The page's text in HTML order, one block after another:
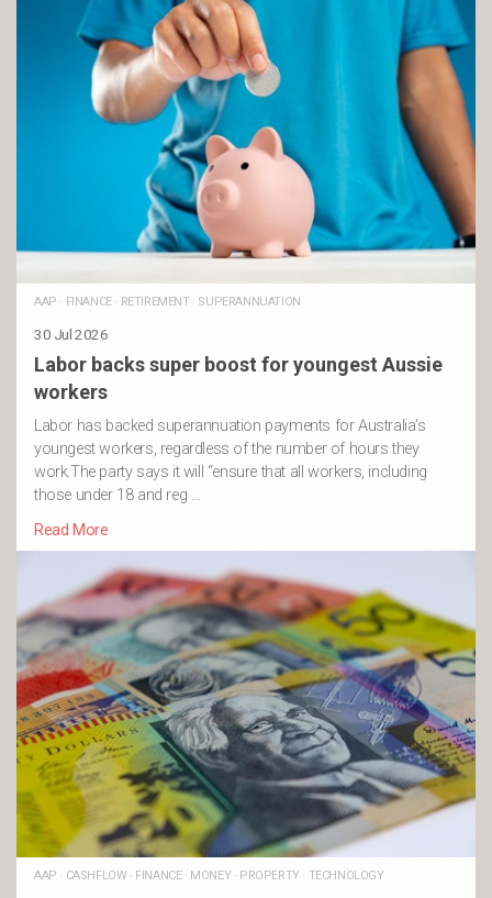
AAP · FINANCE· RETIREMENT· SUPERANNUATION
30 Jul 2026
Labor backs super boost for youngest Aussie
workers
Labor has backed superannuation payments for Australia’s
youngest workers, regardless of the number of hours they
work.The party says it will “ensure that all workers, including
those under 18 and reg …
Read More
AAP · CASHFLOW· FINANCE· MONEY· PROPERTY· TECHNOLOGY